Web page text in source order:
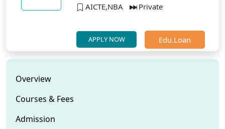
AICTE,NBA
Private
APPLY NOW Edu.Loan
Overview
Courses & Fees
Admission